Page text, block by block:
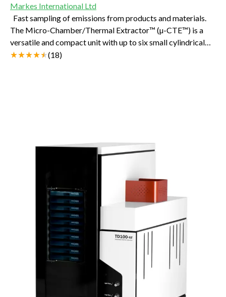
Markes International Ltd
The Micro-Chamber/Thermal Extractor™ (µ-CTE™) is a
versatile and compact unit with up to six small cylindrical
chambers that enables the sampling of chemicals released
maximum temperature of 120°C Volatiles are collected on
sorbent tubes for analysis by TD–GC–MS; also compatible
with DNPH cartridges for formaldehyde monitoring No
sample preparation needed – simply place the material in
the chamber A constant flow of heated air or gas ensures
rapid production of a representative VOC/SVOC profile
Results can be correlated with longer-term reference
compatibility with reactive or thermally labile chemicals
(18)